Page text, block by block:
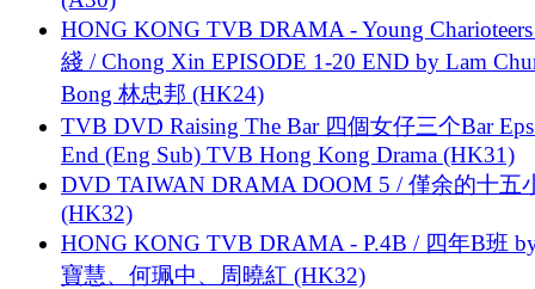
HONG KONG TVB DRAMA - Young
綫 / Chong Xin EPISODE 1-20 END by Lam
Bong 林忠邦 (HK24)
TVB DVD Raising The Bar 四個女仔三个Bar
End (Eng Sub) TVB Hong Kong Drama (HK31)
DVD TAIWAN DRAMA DOOM 5 / 僅余的十五
(HK32)
HONG KONG TVB DRAMA - P.4B / 四年B班
寶慧、何珮中、周曉紅 (HK32)